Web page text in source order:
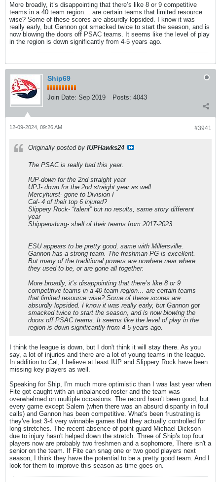
More broadly, it’s disappointing that there’s like 8 or 9 competitive
teams in a 40 team region… are certain teams that limited resource
wise? Some of these scores are absurdly lopsided. I know it was
really early, but Gannon got smacked twice to start the season, and is
now blowing the doors off PSAC teams. It seems like the level of play
in the region is down significantly from 4-5 years ago.
Ship69
Join Date: Sep 2019 Posts: 4043
#3941
12-09-2024, 09:26 AM
Originally posted by IUPHawks24
The PSAC is really bad this year.
IUP-down for the 2nd straight year
UPJ- down for the 2nd straight year as well
Mercyhurst- gone to Division I
Cal- 4 of their top 6 injured?
Slippery Rock- “talent” but no results, same story different
year
Shippensburg- shell of their teams from 2017-2023
ESU appears to be pretty good, same with Millersville.
Gannon has a strong team. The freshman PG is excellent.
But many of the traditional powers are nowhere near where
they used to be, or are gone all together.
More broadly, it’s disappointing that there’s like 8 or 9
competitive teams in a 40 team region… are certain teams
that limited resource wise? Some of these scores are
absurdly lopsided. I know it was really early, but Gannon got
smacked twice to start the season, and is now blowing the
doors off PSAC teams. It seems like the level of play in the
region is down significantly from 4-5 years ago.
I think the league is down, but I don't think it will stay there. As you
say, a lot of injuries and there are a lot of young teams in the league.
In addition to Cal, I believe at least IUP and Slippery Rock have been
missing key players as well.
Speaking for Ship, I'm much more optimistic than I was last year when
Fite got caught with an unbalanced roster and the team was
overwhelmed on multiple occasions. The record hasn't been good, but
every game except Salem (when there was an absurd disparity in foul
calls) and Gannon has been competitive. What's been frustrating is
they've lost 3-4 very winnable games that they actually controlled for
long stretches. The recent absence of point guard Michael Dickson
due to injury hasn't helped down the stretch. Three of Ship's top four
players now are probably two freshmen and a sophomore, There isn't a
senior on the team. If Fite can snag one or two good players next
season, I think they have the potential to be a pretty good team. And I
look for them to improve this season as time goes on.